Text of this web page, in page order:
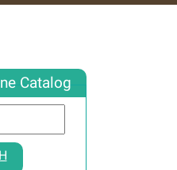
Catalog